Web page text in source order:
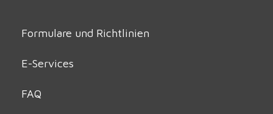
Formulare und Richtlinien
E-Services
FAQ